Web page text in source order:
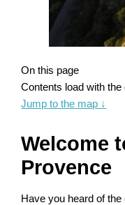
On this page
Contents load with the
Jump to the map ↓
Welcome
Provence
Have you heard of